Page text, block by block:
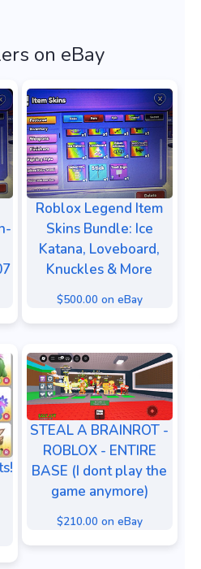
on eBay
Roblox Legend Item
Skins Bundle: Ice
Katana, Loveboard,
Knuckles & More
$500.00 on eBay
STEAL A BRAINROT -
ROBLOX - ENTIRE
BASE (I dont play the
game anymore)
$210.00 on eBay